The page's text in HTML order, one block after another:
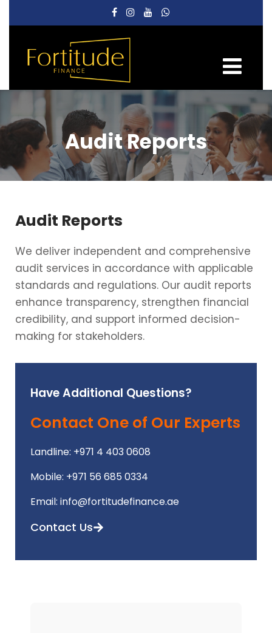
Audit Reports
Audit Reports
We deliver independent and comprehensive
audit services in accordance with applicable
standards and regulations. Our audit reports
enhance transparency, strengthen financial
credibility, and support informed decision-
making for stakeholders.
Have Additional Questions?
Contact One of Our Experts
Landline: +971 4 403 0608
Mobile: +971 56 685 0334
Email: info@fortitudefinance.ae
Contact Us